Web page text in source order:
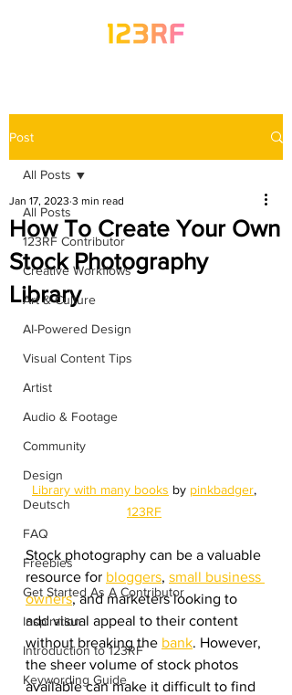
Post
All Posts
123RF Contributor
Creative Workflows
Art & Culture
AI-Powered Design
Visual Content Tips
Artist
Audio & Footage
Community
Design
Deutsch
FAQ
Freebies
Get Started As A Contributor
Inspiration
Introduction to 123RF
Keywording Guide
All Posts
How To Create Your Own
Stock Photography
Library
Jan 17, 2023 3 min read
Library with many books by pinkbadger,
123RF
Stock photography can be a valuable
resource for bloggers, small business
owners, and marketers looking to
add visual appeal to their content
without breaking the bank. However,
the sheer volume of stock photos
available can make it difficult to find